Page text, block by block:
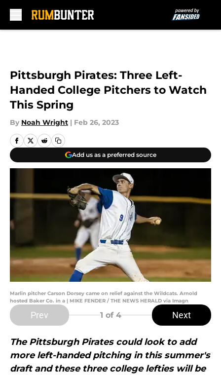
Pittsburgh Pirates: Three Left-
Handed College Pitchers to Watch
This Spring
By Noah Wright | Feb 26, 2023
Add us as a preferred source
Marlin pitcher Carson Dorsey came on relief against the Wildcats. Arnold
hosted Baker Co. in a | MIKE FENDER / THE NEWS HERALD via Imagn
Prev 1 of 4 Next
The Pittsburgh Pirates could look to add
more left-handed pitching in this summer's
draft and these three college lefties will be